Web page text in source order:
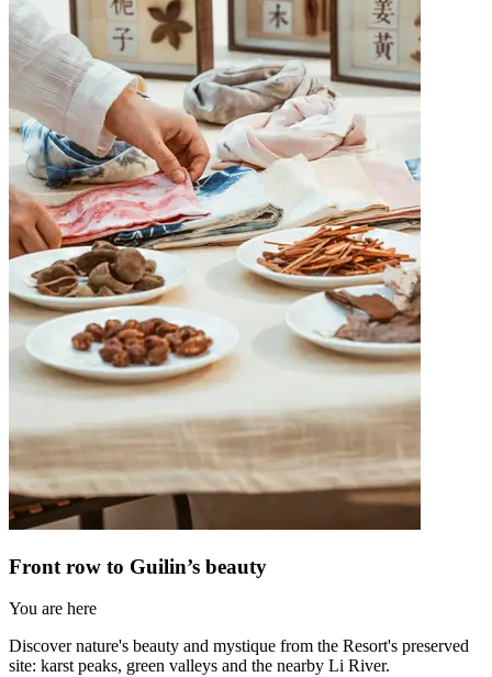
Front row to Guilin’s beauty
You are here
Discover nature's beauty and mystique from the Resort's preserved
site: karst peaks, green valleys and the nearby Li River.